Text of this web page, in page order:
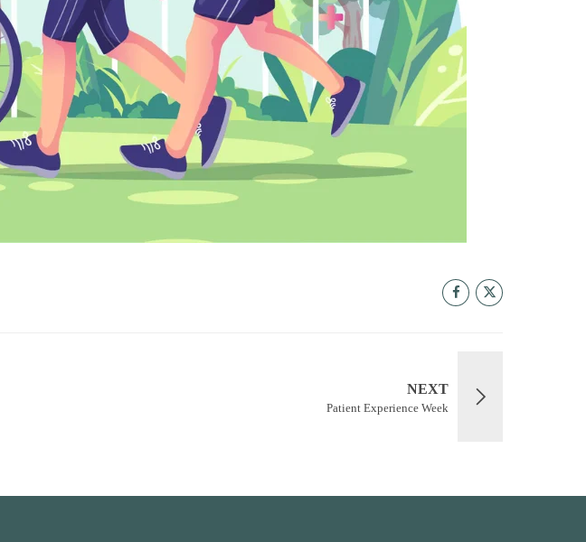
NEXT
Patient Experience Week